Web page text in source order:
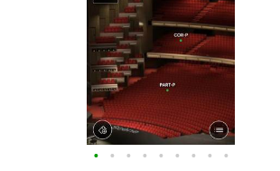
• • • • • • • • •